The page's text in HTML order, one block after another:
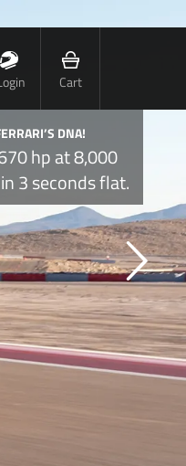
Cart
DNA!
hp at 8,000
3 seconds flat.